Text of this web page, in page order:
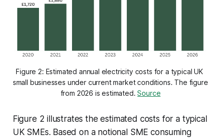
Figure 2: Estimated annual electricity costs for a typical UK
small businesses under current market conditions. The figure
from 2026 is estimated. Source
Figure 2 illustrates the estimated costs for a typical
UK SMEs. Based on a notional SME consuming